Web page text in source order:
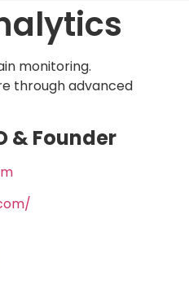
monitoring.
through advanced
& Founder